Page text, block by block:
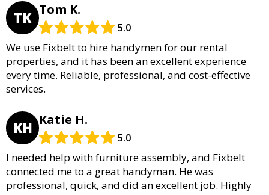
TK Tom K.
5.0
We use Fixbelt to hire handymen for our rental
properties, and it has been an excellent experience
every time. Reliable, professional, and cost-effective
services.
KH Katie H.
5.0
I needed help with furniture assembly, and Fixbelt
connected me to a great handyman. He was
professional, quick, and did an excellent job. Highly